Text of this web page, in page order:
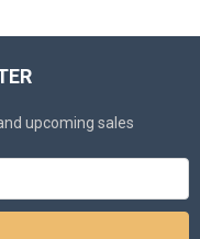
upcoming sales